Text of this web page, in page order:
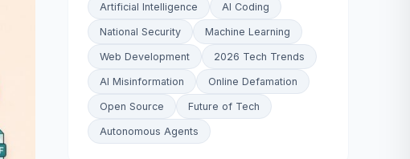
Artificial Intelligence AI Coding
National Security Machine Learning
Web Development 2026 Tech Trends
AI Misinformation Online Defamation
Open Source Future of Tech
Autonomous Agents